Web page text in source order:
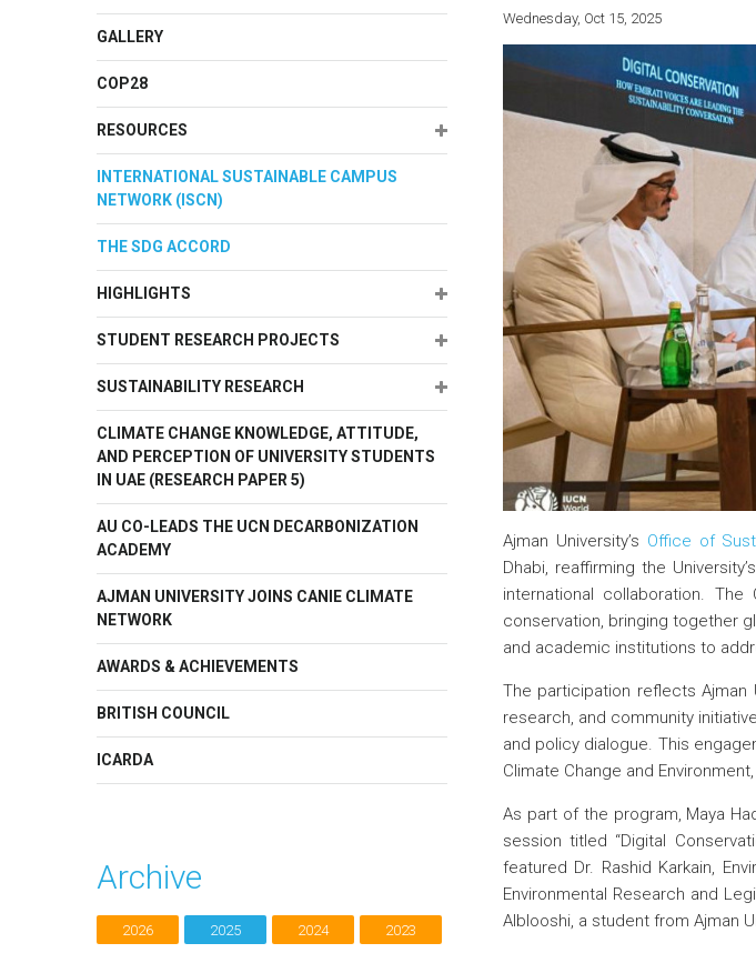
GALLERY
COP28
RESOURCES Expand about
INTERNATIONAL SUSTAINABLE CAMPUS
NETWORK (ISCN)
THE SDG ACCORD
HIGHLIGHTS Expand about
STUDENT RESEARCH PROJECTS Expand about
SUSTAINABILITY RESEARCH Expand about
CLIMATE CHANGE KNOWLEDGE, ATTITUDE,
AND PERCEPTION OF UNIVERSITY STUDENTS
IN UAE (RESEARCH PAPER 5)
AU CO-LEADS THE UCN DECARBONIZATION
ACADEMY
AJMAN UNIVERSITY JOINS CANIE CLIMATE
NETWORK
AWARDS & ACHIEVEMENTS
BRITISH COUNCIL
ICARDA
Archive
2026 2025 2024 2023
Wednesday, Oct 15, 2025
Ajman University’s Office of
Dhabi, reaffirming the
international collaboration.
conservation, bringing together
and academic institutions to
The participation reflects Ajman
research, and community
and policy dialogue. This
Climate Change and
As part of the program, Maya
session titled “Digital
featured Dr. Rashid Karkain,
Environmental Research and
Alblooshi, a student from Ajman